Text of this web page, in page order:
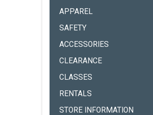
APPAREL
SAFETY
ACCESSORIES
CLEARANCE
CLASSES
RENTALS
STORE INFORMATION